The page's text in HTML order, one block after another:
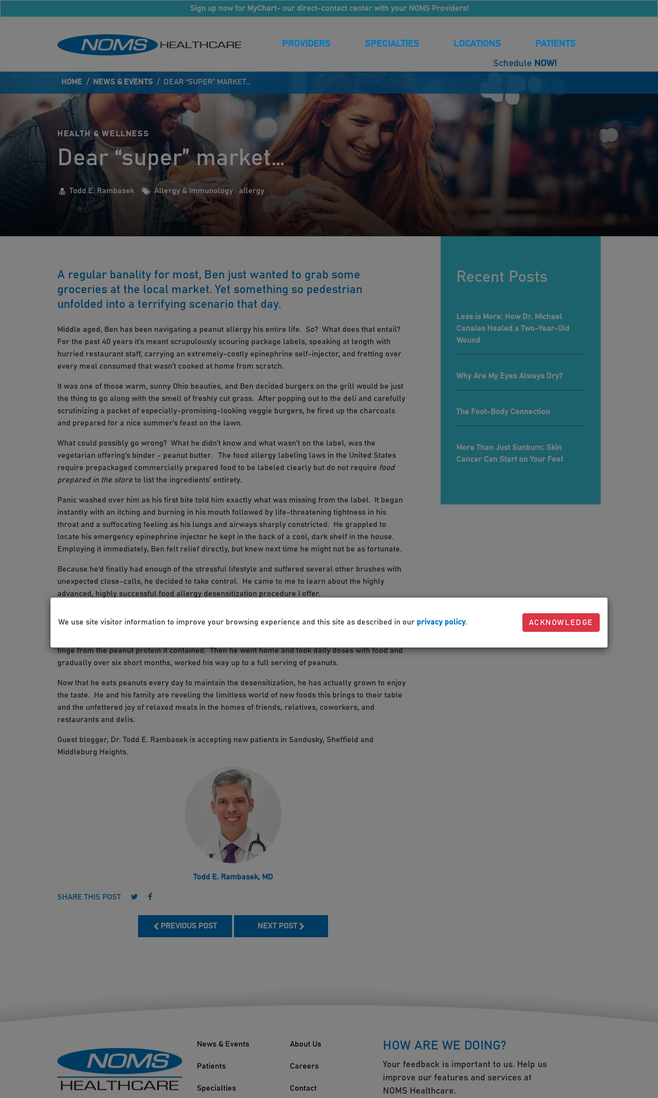
Sign up now for MyChart- our direct-contact center with your NOMS Providers!
PROVIDERS SPECIALTIES LOCATIONS PATIENTS
Schedule NOW!
HOME / NEWS & EVENTS / DEAR “SUPER” MARKET…
HEALTH & WELLNESS
Dear “super” market…
Todd E. Rambasek Allergy & Immunology allergy
A regular banality for most, Ben just wanted to grab some
groceries at the local market. Yet something so pedestrian
unfolded into a terrifying scenario that day.
Middle aged, Ben has been navigating a peanut allergy his entire life. So? What does that entail?
For the past 40 years it’s meant scrupulously scouring package labels, speaking at length with
hurried restaurant staff, carrying an extremely-costly epinephrine self-injector, and fretting over
every meal consumed that wasn’t cooked at home from scratch.
It was one of those warm, sunny Ohio beauties, and Ben decided burgers on the grill would be just
the thing to go along with the smell of freshly cut grass. After popping out to the deli and carefully
scrutinizing a packet of especially-promising-looking veggie burgers, he fired up the charcoals
and prepared for a nice summer’s feast on the lawn.
What could possibly go wrong? What he didn’t know and what wasn’t on the label, was the
vegetarian offering’s binder - peanut butter. The food allergy labeling laws in the United States
require prepackaged commercially prepared food to be labeled clearly but do not require food
prepared in the store to list the ingredients’ entirety.
Panic washed over him as his first bite told him exactly what was missing from the label. It began
instantly with an itching and burning in his mouth followed by life-threatening tightness in his
throat and a suffocating feeling as his lungs and airways sharply constricted. He grappled to
locate his emergency epinephrine injector he kept in the back of a cool, dark shelf in the house.
Employing it immediately, Ben felt relief directly, but knew next time he might not be as fortunate.
Because he’d finally had enough of the stressful lifestyle and suffered several other brushes with
unexpected close-calls, he decided to take control. He came to me to learn about the highly
advanced, highly successful food allergy desensitization procedure I offer.
on his tongue. He detested the taste of peanuts but agreed, it looked, tasted and smelled just like
tinge from the peanut protein it contained. Then he went home and took daily doses with food and
gradually over six short months, worked his way up to a full serving of peanuts.
Now that he eats peanuts every day to maintain the desensitization, he has actually grown to enjoy
the taste. He and his family are reveling the limitless world of new foods this brings to their table
and the unfettered joy of relaxed meals in the homes of friends, relatives, coworkers, and
restaurants and delis.
Guest blogger, Dr. Todd E. Rambasek is accepting new patients in Sandusky, Sheffield and
Middleburg Heights.
Todd E. Rambasek, MD
SHARE THIS POST Follow us on Twitter
Follow us on Facebook
PREVIOUS POST NEXT POST
Recent Posts
Less is More: How Dr. Michael
Canales Healed a Two-Year-Old
Wound
Why Are My Eyes Always Dry?
The Foot-Body Connection
More Than Just Sunburn: Skin
Cancer Can Start on Your Feet
News & Events
Patients
Specialties
About Us
Careers
Contact
HOW ARE WE DOING?
Your feedback is important to us. Help us
improve our features and services at
NOMS Healthcare.
We use site visitor information to improve your browsing experience and this site as described in our privacy policy. ACKNOWLEDGE